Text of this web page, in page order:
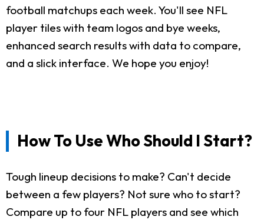
football matchups each week. You'll see NFL
player tiles with team logos and bye weeks,
enhanced search results with data to compare,
and a slick interface. We hope you enjoy!
How To Use Who Should I Start?
Tough lineup decisions to make? Can't decide
between a few players? Not sure who to start?
Compare up to four NFL players and see which